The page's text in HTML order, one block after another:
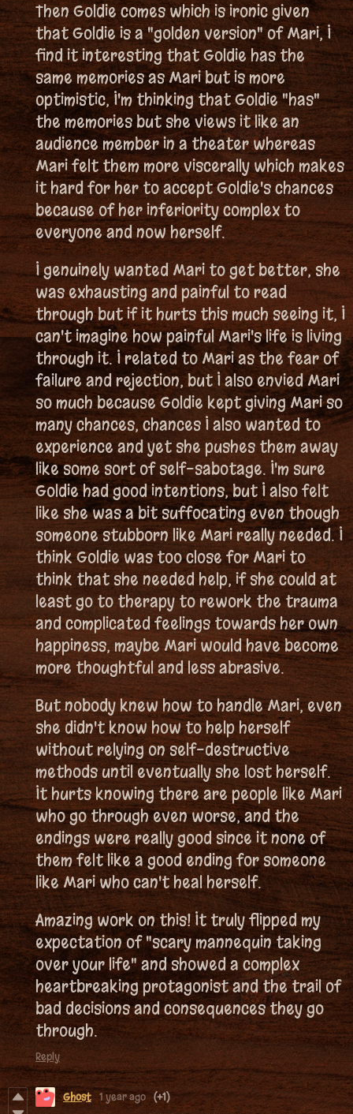
Then Goldie comes which is ironic given
that Goldie is a "golden version" of Mari, I
find it interesting that Goldie has the
same memories as Mari but is more
optimistic, I'm thinking that Goldie "has"
the memories but she views it like an
audience member in a theater whereas
Mari felt them more viscerally which makes
it hard for her to accept Goldie's chances
because of her inferiority complex to
everyone and now herself.
I genuinely wanted Mari to get better, she
was exhausting and painful to read
through but if it hurts this much seeing it, I
can't imagine how painful Mari's life is living
through it. I related to Mari as the fear of
failure and rejection, but I also envied Mari
so much because Goldie kept giving Mari so
many chances, chances I also wanted to
experience and yet she pushes them away
like some sort of self-sabotage. I'm sure
Goldie had good intentions, but I also felt
like she was a bit suffocating even though
someone stubborn like Mari really needed. I
think Goldie was too close for Mari to
think that she needed help, if she could at
least go to therapy to rework the trauma
and complicated feelings towards her own
happiness, maybe Mari would have become
more thoughtful and less abrasive.
But nobody knew how to handle Mari, even
she didn't know how to help herself
without relying on self-destructive
methods until eventually she lost herself.
It hurts knowing there are people like Mari
who go through even worse, and the
endings were really good since it none of
them felt like a good ending for someone
like Mari who can't heal herself.
Amazing work on this! It truly flipped my
expectation of "scary mannequin taking
over your life" and showed a complex
heartbreaking protagonist and the trail of
bad decisions and consequences they go
through.
Reply
Ghost 1 year ago (+1)